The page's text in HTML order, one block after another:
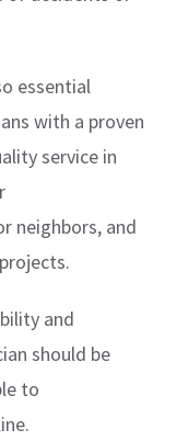
essential
with a proven
service in
neighbors, and
and
should be
to